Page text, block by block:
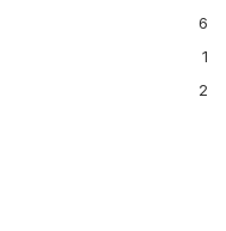
6
1
2